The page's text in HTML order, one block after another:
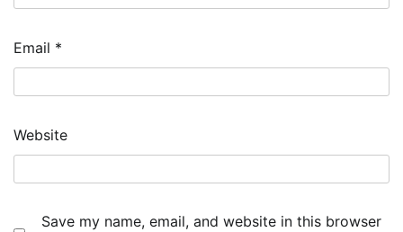
Email *
Website
Save my name, email, and website in this browser